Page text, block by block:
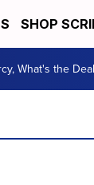
SHOP
What's the